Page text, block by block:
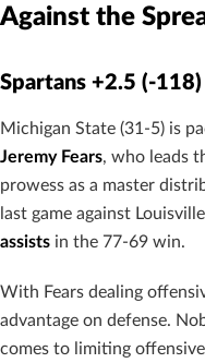
Against the
Spartans +2.5 (-118)
Michigan State (31-5) is
Jeremy Fears, who leads
prowess as a master
last game against
assists in the 77-69 win.
With Fears dealing
advantage on defense.
comes to limiting